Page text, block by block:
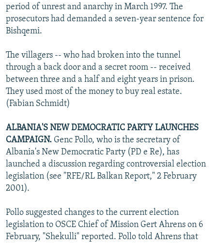
period of unrest and anarchy in March 1997. The
prosecutors had demanded a seven-year sentence for
Bishqemi.
The villagers -- who had broken into the tunnel
through a back door and a secret room -- received
between three and a half and eight years in prison.
They used most of the money to buy real estate.
(Fabian Schmidt)
ALBANIA'S NEW DEMOCRATIC PARTY LAUNCHES
CAMPAIGN. Genc Pollo, who is the secretary of
Albania's New Democratic Party (PD e Re), has
launched a discussion regarding controversial election
legislation (see "RFE/RL Balkan Report," 2 February
2001).
Pollo suggested changes to the current election
legislation to OSCE Chief of Mission Gert Ahrens on 6
February, "Shekulli" reported. Pollo told Ahrens that